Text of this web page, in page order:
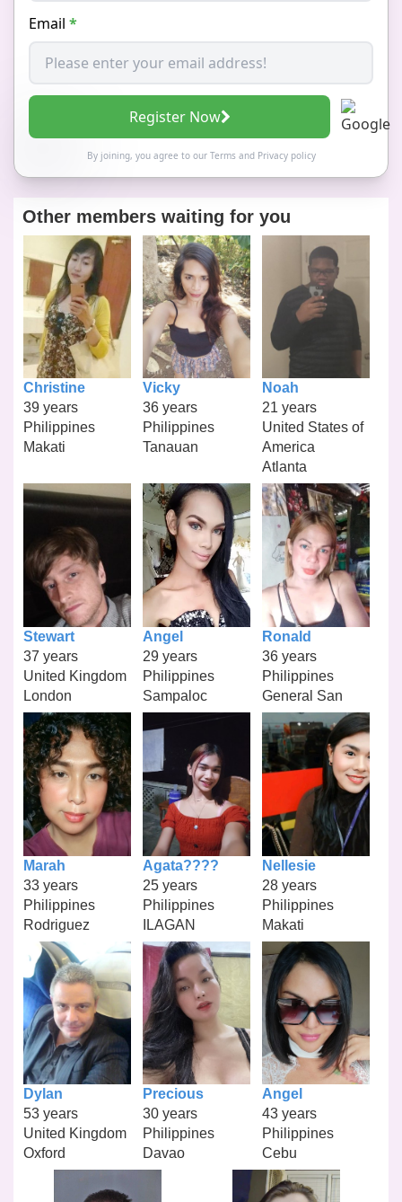
Email *
Register Now
By joining, you agree to our Termsand Privacy policy
Other members waiting for you
Christine
39 years
Philippines
Makati
Vicky
36 years
Philippines
Tanauan
Noah
21 years
United States of
America
Atlanta
Stewart
37 years
United Kingdom
London
Angel
29 years
Philippines
Sampaloc
Ronald
36 years
Philippines
General San
Marah
33 years
Philippines
Rodriguez
Agata????
25 years
Philippines
ILAGAN
Nellesie
28 years
Philippines
Makati
Dylan
53 years
United Kingdom
Oxford
Precious
30 years
Philippines
Davao
Angel
43 years
Philippines
Cebu